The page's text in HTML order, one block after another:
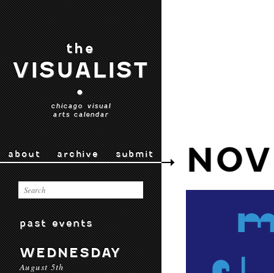
the
VISUALIST
•
chicago visual
arts calendar
about archive submit
past events
WEDNESDAY
August 5th